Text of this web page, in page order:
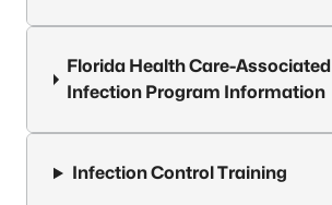
Florida Health Care-Associated
Infection Program Information
Infection Control Training